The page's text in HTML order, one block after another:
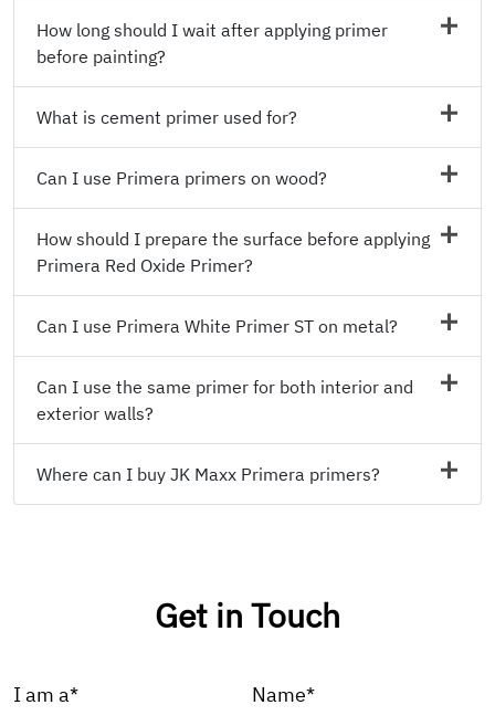
How long should I wait after applying primer
before painting?
What is cement primer used for?
Can I use Primera primers on wood?
How should I prepare the surface before applying
Primera Red Oxide Primer?
Can I use Primera White Primer ST on metal?
Can I use the same primer for both interior and
exterior walls?
Where can I buy JK Maxx Primera primers?
Get in Touch
I am a* Name*